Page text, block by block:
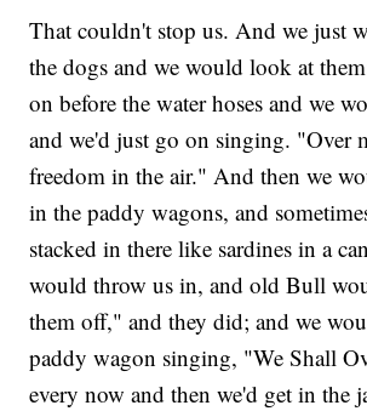
That couldn't stop us. And we just
the dogs and we would look at
on before the water hoses and we
and we'd just go on singing. "Over
freedom in the air." And then we
in the paddy wagons, and
stacked in there like sardines in a
would throw us in, and old Bull
them off," and they did; and we
paddy wagon singing, "We Shall
every now and then we'd get in the